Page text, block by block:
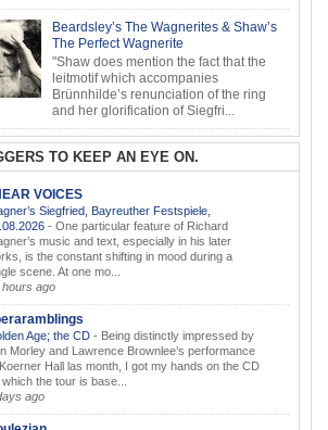
Beardsley’s The Wagnerites & Shaw’s
The Perfect Wagnerite
"Shaw does mention the fact that the
leitmotif which accompanies
Brünnhilde’s renunciation of the ring
and her glorification of Siegfri...
TO KEEP AN EYE ON.
VOICES
Siegfried, Bayreuther Festspiele,
- One particular feature of Richard
music and text, especially in his later
is the constant shifting in mood during a
scene. At one mo...
hours ago
Age; the CD - Being distinctly impressed by
Morley and Lawrence Brownlee’s performance
Hall las month, I got my hands on the CD
the tour is base...
ago